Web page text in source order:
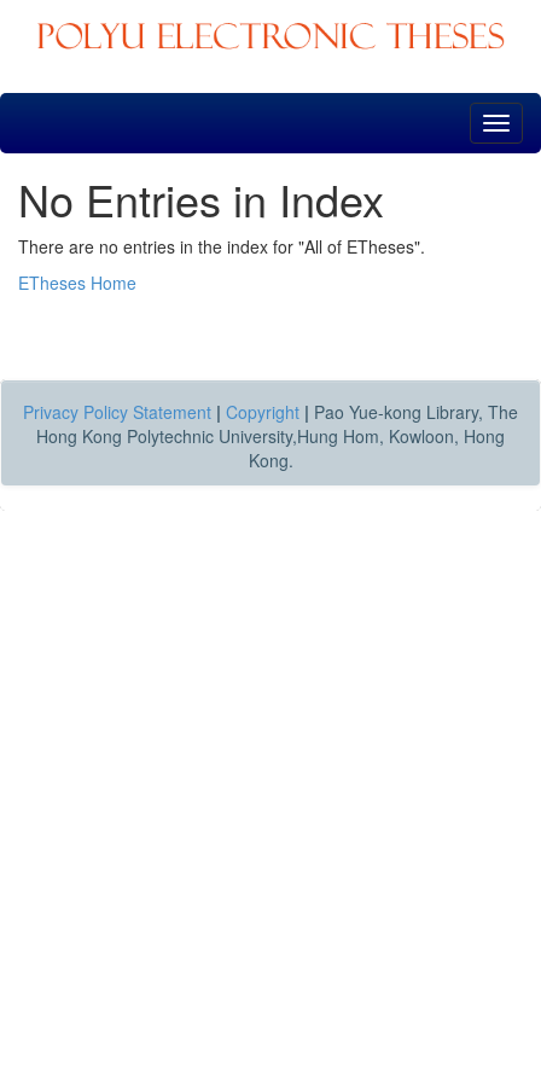
Skip
No Entries in Index
There are no entries in the index for "All of ETheses".
ETheses Home
Privacy Policy Statement | Copyright | Pao Yue-kong Library, The
Hong Kong Polytechnic University,Hung Hom, Kowloon, Hong
Kong.